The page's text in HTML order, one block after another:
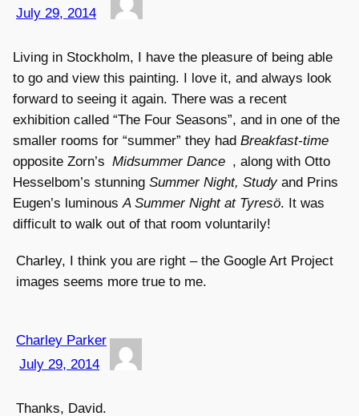
July 29, 2014
Living in Stockholm, I have the pleasure of being able
to go and view this painting. I love it, and always look
forward to seeing it again. There was a recent
exhibition called “The Four Seasons”, and in one of the
smaller rooms for “summer” they had Breakfast-time
opposite Zorn’s Midsummer Dance , along with Otto
Hesselbom’s stunning Summer Night, Studyand Prins
Eugen’s luminous A Summer Night at Tyresö. It was
difficult to walk out of that room voluntarily!
Charley, I think you are right – the Google Art Project
images seems more true to me.
Charley Parker
July 29, 2014
Thanks, David.